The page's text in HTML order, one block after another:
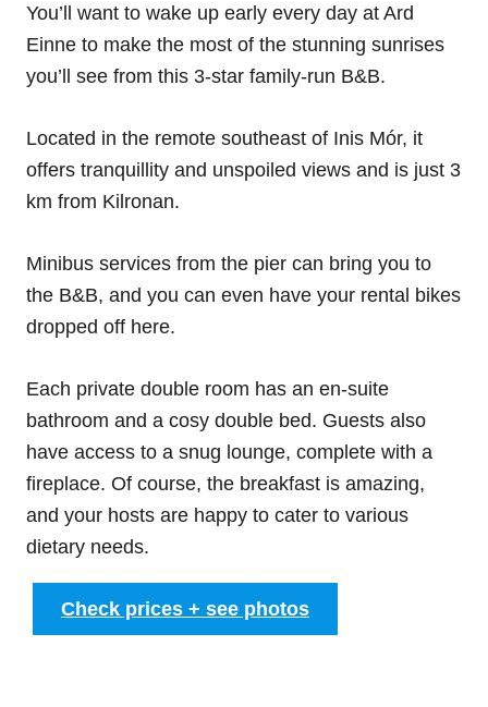
You’ll want to wake up early every day at Ard
Einne to make the most of the stunning sunrises
you’ll see from this 3-star family-run B&B.
Located in the remote southeast of Inis Mór, it
offers tranquillity and unspoiled views and is just 3
km from Kilronan.
Minibus services from the pier can bring you to
the B&B, and you can even have your rental bikes
dropped off here.
Each private double room has an en-suite
bathroom and a cosy double bed. Guests also
have access to a snug lounge, complete with a
fireplace. Of course, the breakfast is amazing,
and your hosts are happy to cater to various
dietary needs.
Check prices + see photos